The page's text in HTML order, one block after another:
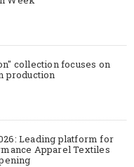
collection focuses on
production
Leading platform for
Apparel Textiles